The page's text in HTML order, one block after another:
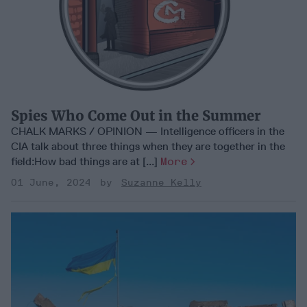
Spies Who Come Out in the Summer
CHALK MARKS / OPINION — Intelligence officers in the
CIA talk about three things when they are together in the
field:How bad things are at [...] More
01 June, 2024 Suzanne Kelly